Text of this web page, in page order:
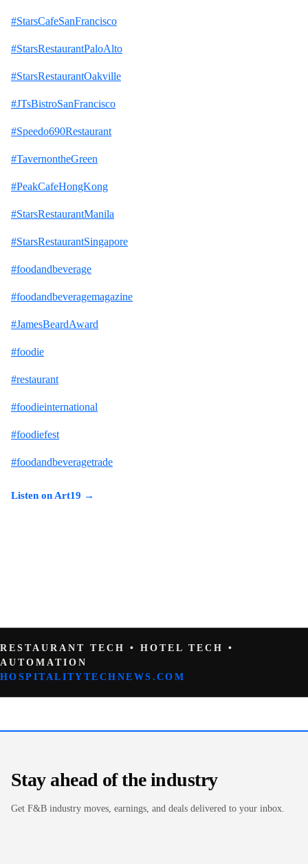
#StarsCafeSanFrancisco
#StarsRestaurantPaloAlto
#StarsRestaurantOakville
#JTsBistroSanFrancisco
#Speedo690Restaurant
#TavernontheGreen
#PeakCafeHongKong
#StarsRestaurantManila
#StarsRestaurantSingapore
#foodandbeverage
#foodandbeveragemagazine
#JamesBeardAward
#foodie
#restaurant
#foodieinternational
#foodiefest
#foodandbeveragetrade
Listen on Art19 →
RESTAURANT TECH • HOTEL TECH •
AUTOMATION
HOSPITALITYTECHNEWS.COM
Stay ahead of the industry
Get F&B industry moves, earnings, and deals delivered to your inbox.